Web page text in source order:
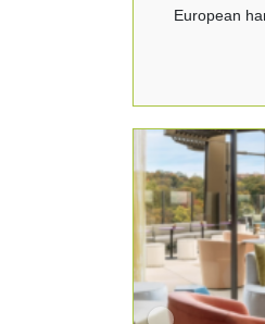
European